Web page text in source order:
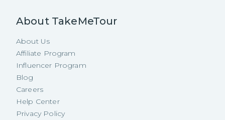
About TakeMeTour
About Us
Affiliate Program
Influencer Program
Blog
Careers
Help Center
Privacy Policy